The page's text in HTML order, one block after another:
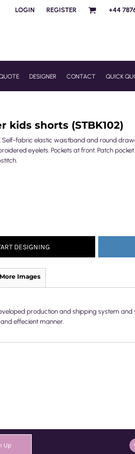
LOGIN REGISTER +44
DESIGNER CONTACT QUICK
kids shorts (STBK102)
Self-fabric elastic waistband and round
eyelets. Pockets at front. Patch
DESIGNING
More Images
production and shipping system
effecient manner.
Up